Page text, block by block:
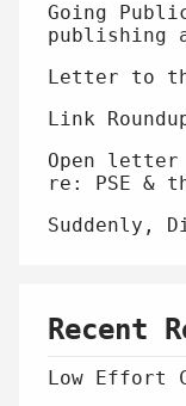
Going
publishing
Letter to
Link
Open
re: PSE &
Suddenly,
Recent
Low Effort